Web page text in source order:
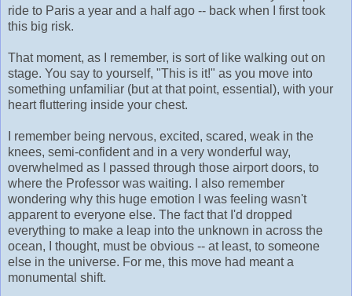
ride to Paris a year and a half ago -- back when I first took
this big risk.
That moment, as I remember, is sort of like walking out on
stage. You say to yourself, "This is it!" as you move into
something unfamiliar (but at that point, essential), with your
heart fluttering inside your chest.
I remember being nervous, excited, scared, weak in the
knees, semi-confident and in a very wonderful way,
overwhelmed as I passed through those airport doors, to
where the Professor was waiting. I also remember
wondering why this huge emotion I was feeling wasn't
apparent to everyone else. The fact that I'd dropped
everything to make a leap into the unknown in across the
ocean, I thought, must be obvious -- at least, to someone
else in the universe. For me, this move had meant a
monumental shift.